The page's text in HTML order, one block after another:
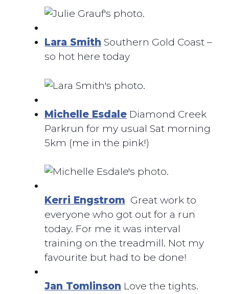
Lara Smith Southern Gold Coast –
so hot here today
Michelle Esdale Diamond Creek
Parkrun for my usual Sat morning
5km (me in the pink!)
Kerri Engstrom Great work to
everyone who got out for a run
today. For me it was interval
training on the treadmill. Not my
favourite but had to be done!
Jan Tomlinson Love the tights.